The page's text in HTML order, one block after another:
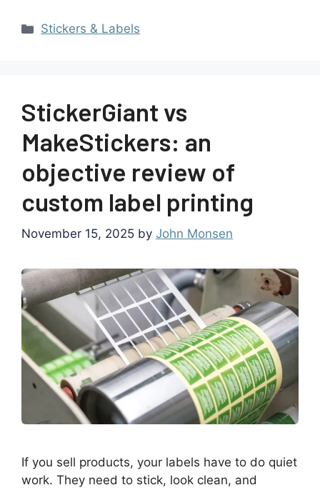
Stickers & Labels
StickerGiant vs
MakeStickers: an
objective review of
custom label printing
November 15, 2025 by John Monsen
If you sell products, your labels have to do quiet
work. They need to stick, look clean, and